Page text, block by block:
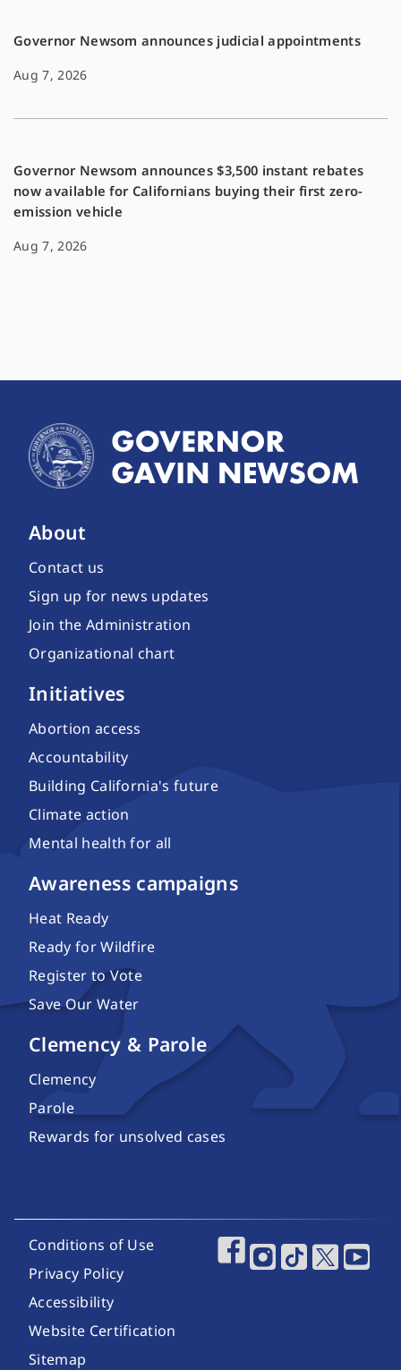
Governor Newsom announces judicial appointments
Aug 7, 2026
Governor Newsom announces $3,500 instant rebates
now available for Californians buying their first zero-
emission vehicle
Aug 7, 2026
About
Contact us
Sign up for news updates
Join the Administration
Organizational chart
Initiatives
Abortion access
Accountability
Building California's future
Climate action
Mental health for all
Awareness campaigns
Heat Ready
Ready for Wildfire
Register to Vote
Save Our Water
Clemency & Parole
Clemency
Parole
Rewards for unsolved cases
Footer Utility Links
Conditions of Use
Privacy Policy
Accessibility
Website Certification
Sitemap
Footer Social